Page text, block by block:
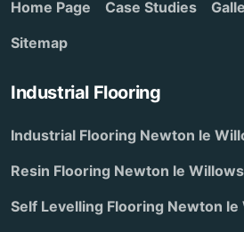
Home Page Case Studies
Sitemap
Industrial Flooring
Industrial Flooring Newton le
Resin Flooring Newton le Willows
Self Levelling Flooring Newton le